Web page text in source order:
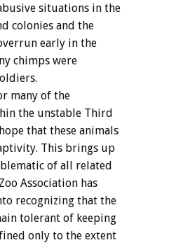
situations in the
colonies and the
early in the
chimps were
many of the
the unstable Third
hope that these animals
This brings up
of all related
Zoo Association has
recognizing that the
tolerant of keeping
only to the extent